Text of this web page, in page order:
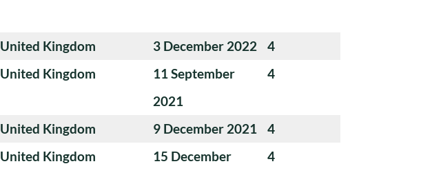
United Kingdom 3 December 2022
4
United Kingdom
11 September
2021
4
United Kingdom 9 December 2021
4
United Kingdom
15 December
4